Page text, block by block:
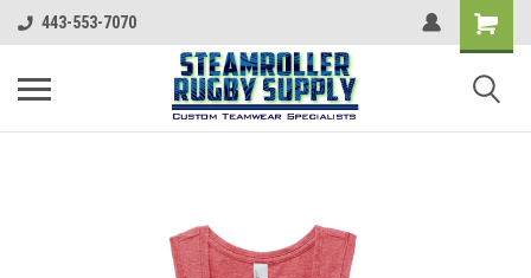
443-553-7070